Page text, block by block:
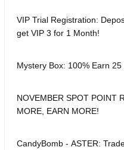
VIP Trial Registration:
get VIP 3 for 1 Month!
Mystery Box: 100% Earn 25
NOVEMBER SPOT POINT
MORE, EARN MORE!
CandyBomb - ASTER: